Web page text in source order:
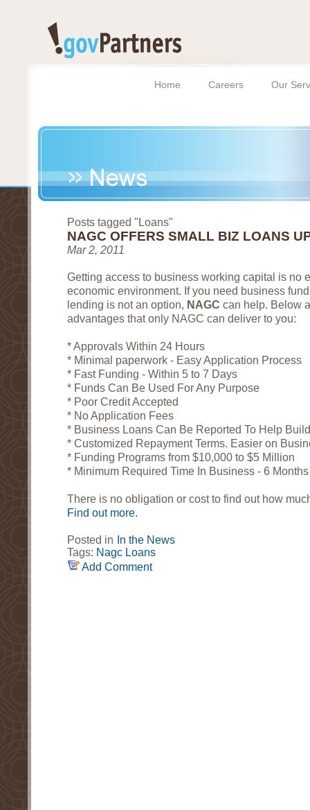
Home Careers Our
Posts tagged "Loans"
NAGC OFFERS SMALL BIZ LOANS
Mar 2, 2011
Getting access to business working capital is no
economic environment. If you need business
lending is not an option, NAGC can help. Below
advantages that only NAGC can deliver to you:
* Approvals Within 24 Hours
* Minimal paperwork - Easy Application Process
* Fast Funding - Within 5 to 7 Days
* Funds Can Be Used For Any Purpose
* Poor Credit Accepted
* No Application Fees
* Business Loans Can Be Reported To Help
* Customized Repayment Terms. Easier on
* Funding Programs from $10,000 to $5 Million
* Minimum Required Time In Business - 6 Months
There is no obligation or cost to find out how
Find out more.
Posted in
In the News
Tags: Nagc Loans
Add Comment